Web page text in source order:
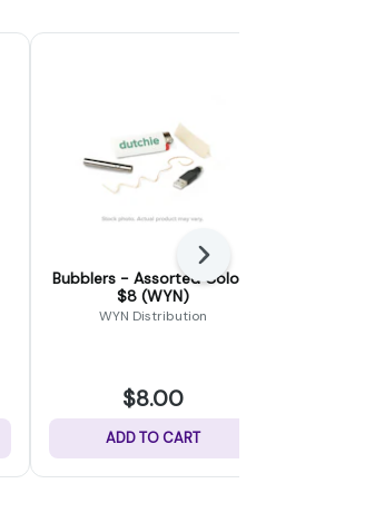
Bubblers - Assorted Colors
$8 (WYN)
WYN Distribution
$8.00
ADD TO CART
Next